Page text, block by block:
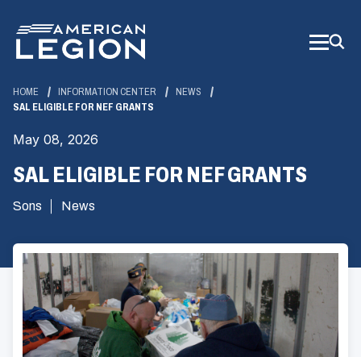
Main
Content
HOME INFORMATION CENTER
NEWS
SAL ELIGIBLE FOR NEF GRANTS
May 08, 2026
SAL ELIGIBLE FOR NEF GRANTS
Sons News